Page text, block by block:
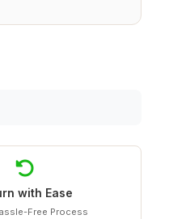
with Ease
Free Process